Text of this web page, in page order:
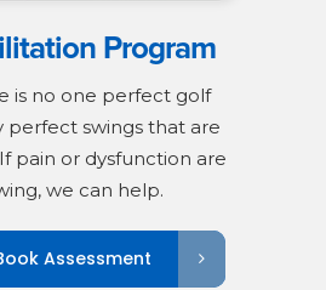
Program
is no one perfect golf
perfect swings that are
pain or dysfunction are
we can help.
Assessment